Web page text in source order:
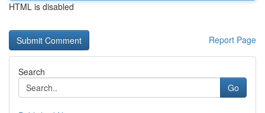
HTML is disabled
Report Page
Search
Go